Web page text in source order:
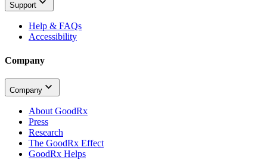
Support
Help & FAQs
Accessibility
Company
Company
About GoodRx
Press
Research
The GoodRx Effect
GoodRx Helps